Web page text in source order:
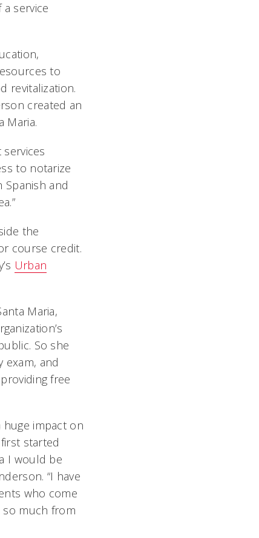
service
to
revitalization.
created an
Maria.
to notarize
Spanish and
the
course credit.
Urban
Maria,
So she
exam, and
free
huge impact on
started
I would be
“I have
who come
so much from